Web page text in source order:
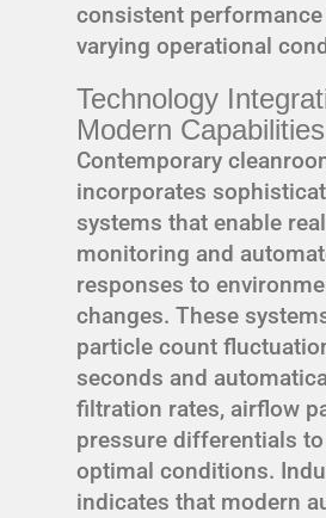
consistent
varying operational
Technology
Modern Capabilities
Contemporary
incorporates
systems that enable
monitoring and
responses to
changes. These
particle count
seconds and
filtration rates, airflow
pressure differentials
optimal conditions.
indicates that modern